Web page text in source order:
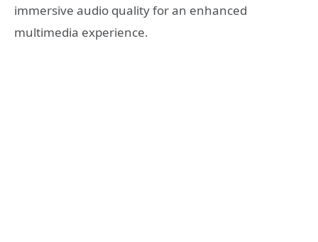
immersive audio quality for an enhanced
multimedia experience.